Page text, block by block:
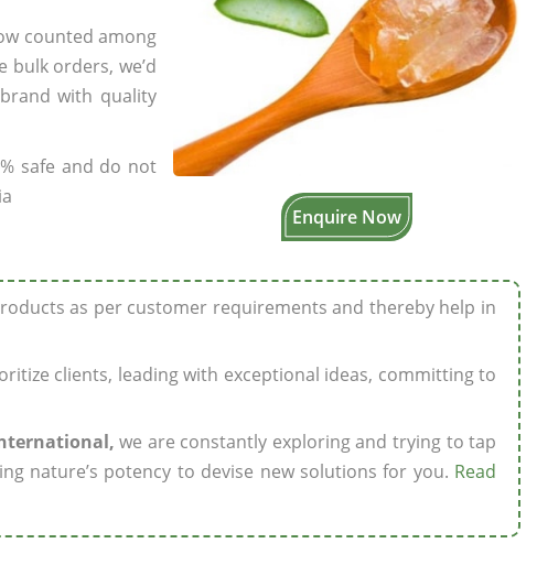
Enquire Now
counted among
bulk orders, we’d
with quality
safe and do not
as per customer requirements and thereby help in
clients, leading with exceptional ideas, committing to
we are constantly exploring and trying to tap
nature’s potency to devise new solutions for you. Read